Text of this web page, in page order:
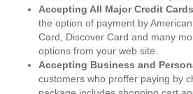
Accepting All Major Credit Cards
the option of payment by
Card, Discover Card and many
options from your web site.
Accepting Business and
customers who proffer paying by